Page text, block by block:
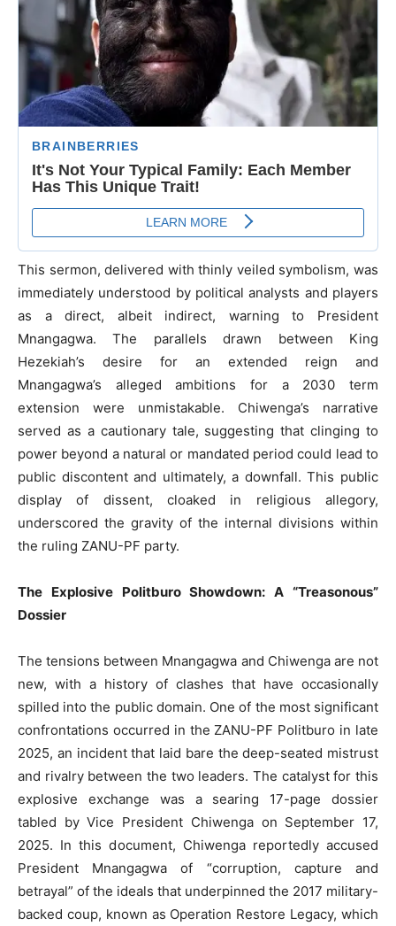
This sermon, delivered with thinly veiled symbolism, was
immediately understood by political analysts and players
as a direct, albeit indirect, warning to President
Mnangagwa. The parallels drawn between King
Hezekiah’s desire for an extended reign and
Mnangagwa’s alleged ambitions for a 2030 term
extension were unmistakable. Chiwenga’s narrative
served as a cautionary tale, suggesting that clinging to
power beyond a natural or mandated period could lead to
public discontent and ultimately, a downfall. This public
display of dissent, cloaked in religious allegory,
underscored the gravity of the internal divisions within
the ruling ZANU-PF party.
The Explosive Politburo Showdown: A “Treasonous”
Dossier
The tensions between Mnangagwa and Chiwenga are not
new, with a history of clashes that have occasionally
spilled into the public domain. One of the most significant
confrontations occurred in the ZANU-PF Politburo in late
2025, an incident that laid bare the deep-seated mistrust
and rivalry between the two leaders. The catalyst for this
explosive exchange was a searing 17-page dossier
tabled by Vice President Chiwenga on September 17,
2025. In this document, Chiwenga reportedly accused
President Mnangagwa of “corruption, capture and
betrayal” of the ideals that underpinned the 2017 military-
backed coup, known as Operation Restore Legacy, which